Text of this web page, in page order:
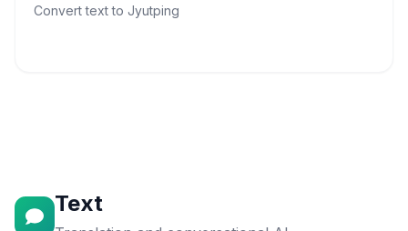
Convert text to Jyutping
Text